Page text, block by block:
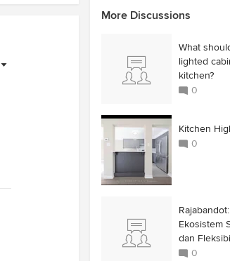
More Discussions
What
lighted
kitchen?
0
Kitchen
0
Ekosistem
dan
0